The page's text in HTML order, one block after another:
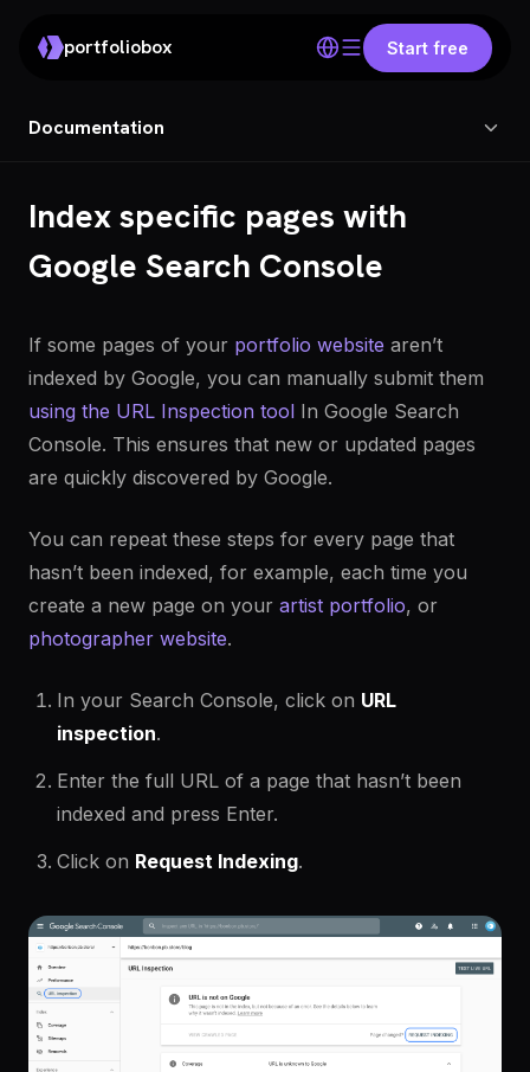
portfoliobox Start free
Documentation
Index specific pages with
Google Search Console
If some pages of your portfolio website aren’t
indexed by Google, you can manually submit them
using the URL Inspection tool In Google Search
Console. This ensures that new or updated pages
are quickly discovered by Google.
You can repeat these steps for every page that
hasn’t been indexed, for example, each time you
create a new page on your artist portfolio, or
photographer website.
In your Search Console, click on URL
inspection.
Enter the full URL of a page that hasn’t been
indexed and press Enter.
Click on Request Indexing.